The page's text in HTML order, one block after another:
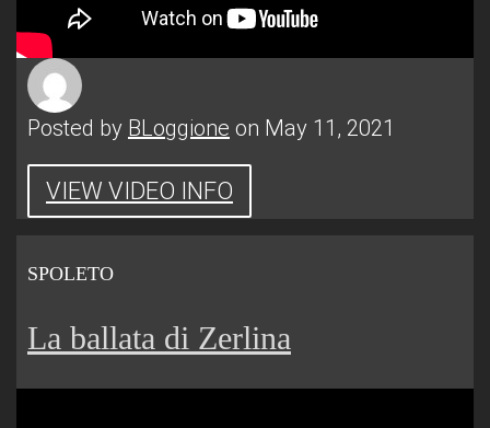
Posted by BLoggione on May 11, 2021
VIEW VIDEO INFO
SPOLETO
La ballata di Zerlina